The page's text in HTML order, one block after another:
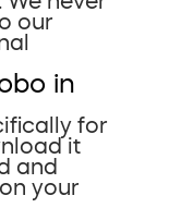
our
in
for
it
and
your